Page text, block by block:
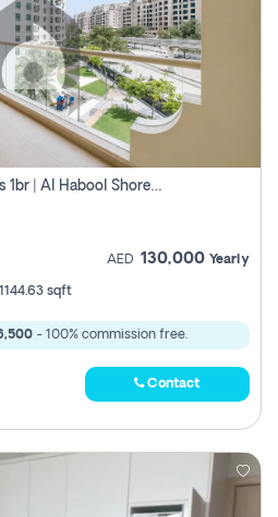
Ready To Move In | Spacious 1br | Al Habool Shoreline 11
AED 130,000 Yearly
1144.63 sqft
- 100% commission free.
Contact